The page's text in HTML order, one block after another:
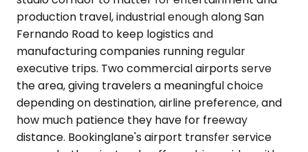
production travel, industrial enough along San
Fernando Road to keep logistics and
manufacturing companies running regular
executive trips. Two commercial airports serve
the area, giving travelers a meaningful choice
depending on destination, airline preference, and
how much patience they have for freeway
distance. Bookinglane's airport transfer service